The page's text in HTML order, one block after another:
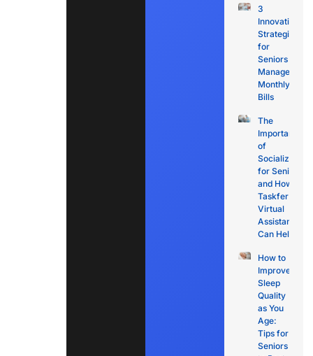
3
Innovative
Strategies
for
Seniors to
Manage
Monthly
Bills
The
Importance
of
Socialization
for Seniors
and How
Taskfer
Virtual
Assistants
Can Help
How to
Improve
Sleep
Quality
as You
Age:
Tips for
Seniors